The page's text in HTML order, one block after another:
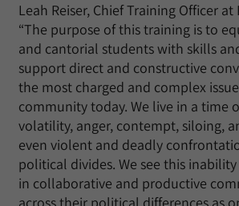
Leah Reiser, Chief Training Officer at
“The purpose of this training is to
and cantorial students with skills
support direct and constructive
the most charged and complex
community today. We live in a time
volatility, anger, contempt, siloing,
even violent and deadly
political divides. We see this
in collaborative and productive